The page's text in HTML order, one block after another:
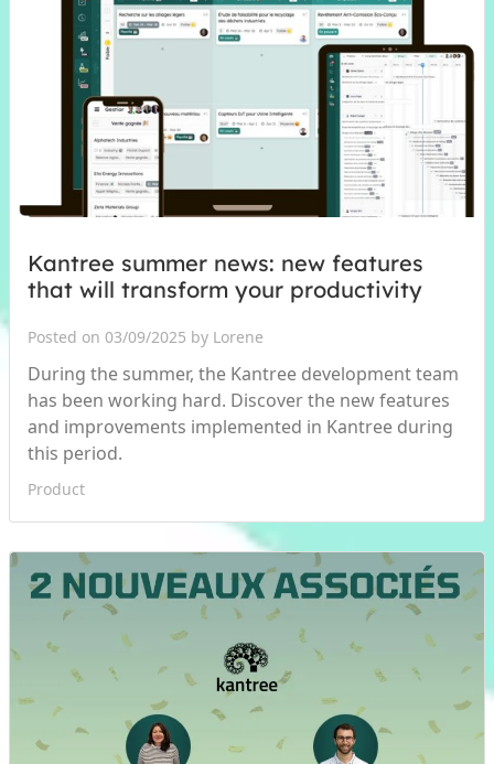
Kantree summer news: new features
that will transform your productivity
Posted on 03/09/2025 by Lorene
During the summer, the Kantree development team
has been working hard. Discover the new features
and improvements implemented in Kantree during
this period.
Product